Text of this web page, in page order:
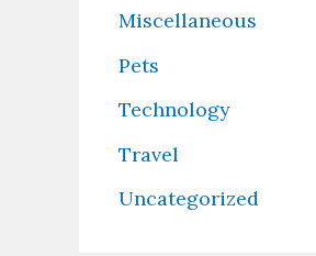
Miscellaneous
Pets
Technology
Travel
Uncategorized